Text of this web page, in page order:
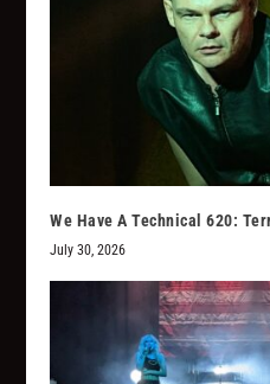
We Have A Technical 620:
July 30, 2026